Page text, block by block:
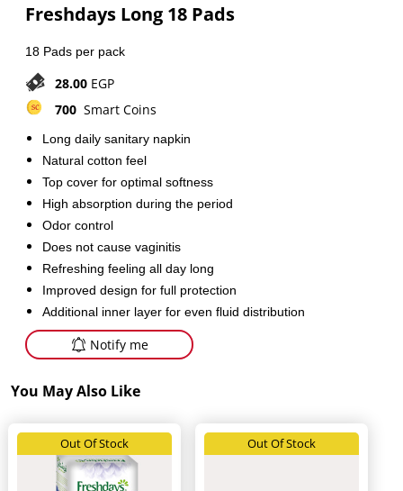
Freshdays Long 18 Pads
18 Pads per pack
28.00 EGP
700 Smart Coins
Long daily sanitary napkin
Natural cotton feel
Top cover for optimal softness
High absorption during the period
Odor control
Does not cause vaginitis
Refreshing feeling all day long
Improved design for full protection
Additional inner layer for even fluid distribution
Notify me
You May Also Like
Out Of Stock Out Of Stock